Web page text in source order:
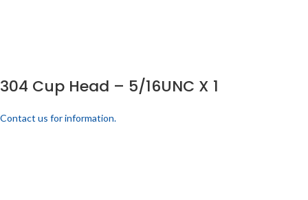
304 Cup Head – 5/16UNC X 1
Contact us for information.